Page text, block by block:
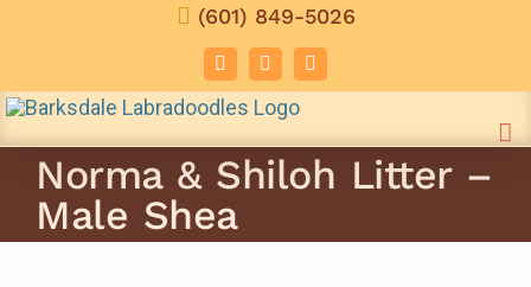
(601) 849-5026
FacebookInstagramEmail
Norma & Shiloh Litter –
Male Shea